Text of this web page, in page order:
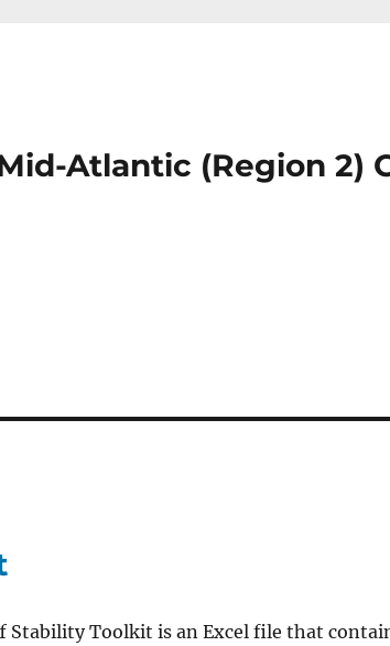
Atlantic (Region 2)
Stability Toolkit is an Excel file that